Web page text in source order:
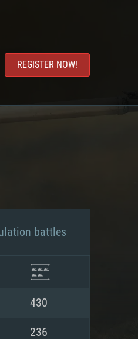
REGISTER NOW!
battles
430
236